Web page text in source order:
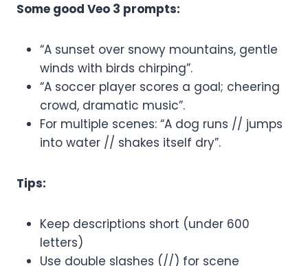
Some good Veo 3 prompts:
“A sunset over snowy mountains, gentle
winds with birds chirping”.
“A soccer player scores a goal; cheering
crowd, dramatic music”.
For multiple scenes: “A dog runs // jumps
into water // shakes itself dry”.
Tips:
Keep descriptions short (under 600
letters)
Use double slashes (//) for scene